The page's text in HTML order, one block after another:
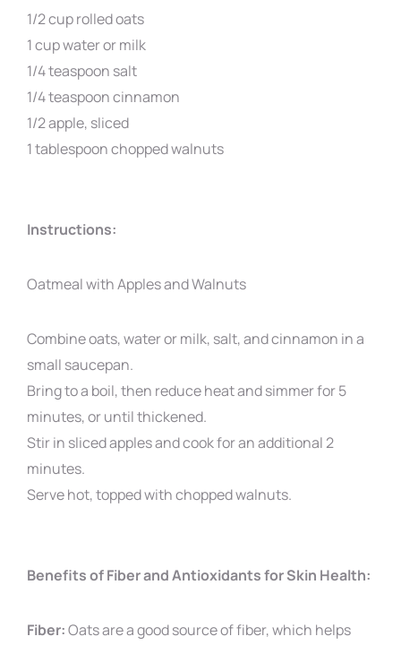
1/2 cup rolled oats
1 cup water or milk
1/4 teaspoon salt
1/4 teaspoon cinnamon
1/2 apple, sliced
1 tablespoon chopped walnuts
Instructions:
Oatmeal with Apples and Walnuts
Combine oats, water or milk, salt, and cinnamon in a
small saucepan.
Bring to a boil, then reduce heat and simmer for 5
minutes, or until thickened.
Stir in sliced apples and cook for an additional 2
minutes.
Serve hot, topped with chopped walnuts.
Benefits of Fiber and Antioxidants for Skin Health:
Fiber:Oats are a good source of fiber, which helps